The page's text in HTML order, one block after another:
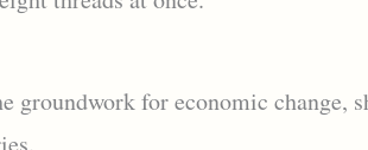
groundwork for economic change,